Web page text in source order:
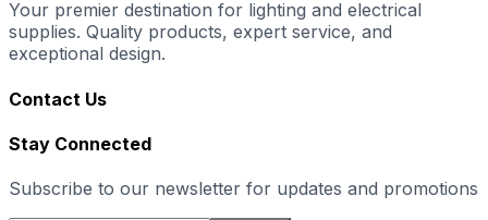
Your premier destination for lighting and electrical
supplies. Quality products, expert service, and
exceptional design.
Contact Us
Stay Connected
Subscribe to our newsletter for updates and promotions